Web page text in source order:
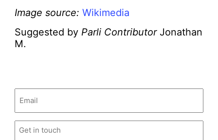
Image source: Wikimedia
Suggested by Parli ContributorJonathan
M.
Untitled (Required)